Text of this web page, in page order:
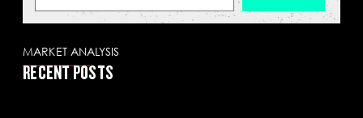
MARKET ANALYSIS
RECENT POSTS